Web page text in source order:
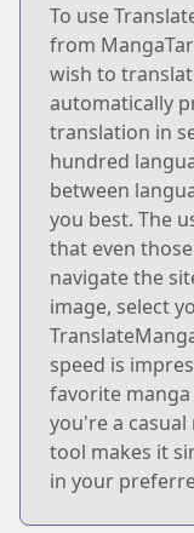
To use
from
wish to
automatically
translation in
hundred
between
you best. The
that even
navigate the
image, select
speed is
favorite
you're a
tool makes it
in your